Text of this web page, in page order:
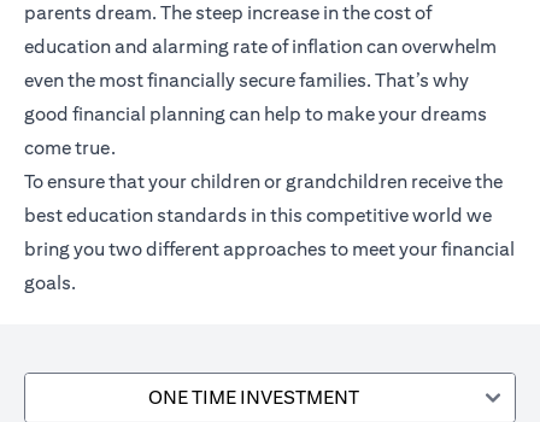
parents dream. The steep increase in the cost of
education and alarming rate of inflation can overwhelm
even the most financially secure families. That’s why
good financial planning can help to make your dreams
come true.
To ensure that your children or grandchildren receive the
best education standards in this competitive world we
bring you two different approaches to meet your financial
goals.
ONE TIME INVESTMENT